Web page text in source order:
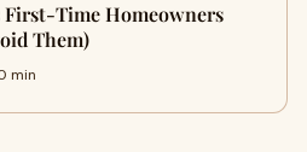
First-Time Homeowners
Them)
min